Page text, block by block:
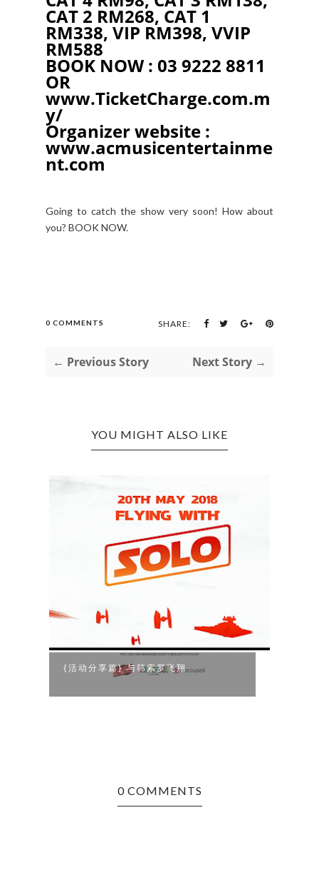
CAT 2 RM268, CAT 1
RM338, VIP RM398, VVIP
RM588
BOOK NOW : 03 9222 8811
OR
www.TicketCharge.com.m
y/
Organizer website :
www.acmusicentertainme
nt.com
Going to catch the show very soon! How about
you? BOOK NOW.
0 COMMENTS SHARE:
← Previous Story Next Story →
YOU MIGHT ALSO LIKE
{活动分享篇} 与韩索罗飞翔
0 COMMENTS